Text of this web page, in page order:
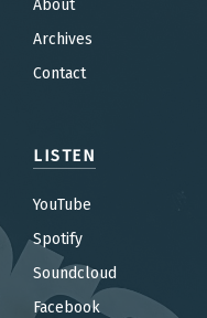
About
Archives
Contact
LISTEN
YouTube
Spotify
Soundcloud
Facebook